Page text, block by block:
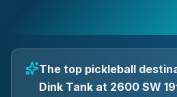
The top pickleball
Dink Tank at 2600 SW